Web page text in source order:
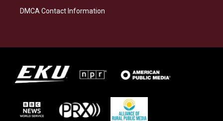
DMCA Contact Information